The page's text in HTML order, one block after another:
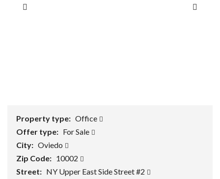
Property type: Office
Offer type: For Sale
City: Oviedo
Zip Code: 10002
Street: NY Upper East Side Street #2